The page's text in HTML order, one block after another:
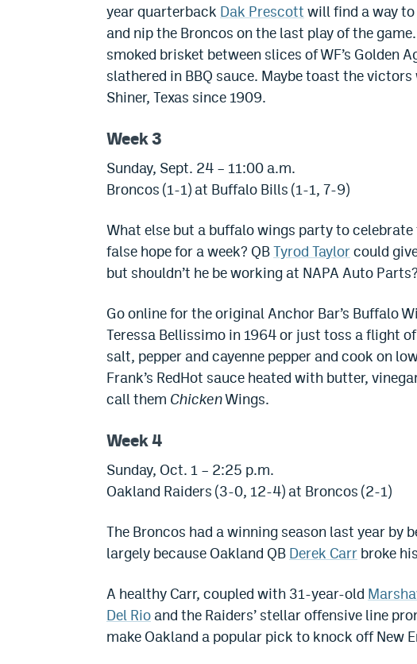
year quarterback Dak Prescott will find a way
and nip the Broncos on the last play of the
smoked brisket between slices of WF’s Golden
slathered in BBQ sauce. Maybe toast the
Shiner, Texas since 1909.
Week 3
Sunday, Sept. 24 – 11:00 a.m.
Broncos (1-1) at Buffalo Bills (1-1, 7-9)
What else but a buffalo wings party to
false hope for a week? QBTyrod Taylorcould
but shouldn’t he be working at NAPA Auto Parts?
Go online for the original Anchor Bar’s Buffalo
Teressa Bellissimo in 1964 or just toss a flight
salt, pepper and cayenne pepper and cook on
Frank’s RedHot sauce heated with butter,
call them ChickenWings.
Week 4
Sunday, Oct. 1 – 2:25 p.m.
Oakland Raiders (3-0, 12-4) at Broncos (2-1)
The Broncos had a winning season last year by
largely because Oakland QB Derek Carr broke
A healthy Carr, coupled with 31-year-old
Del Rio and the Raiders’ stellar offensive line
make Oakland a popular pick to knock off New